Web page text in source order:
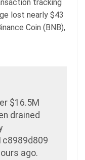
tracking
lost nearly $43
Coin (BNB),
$16.5M
drained
ago.